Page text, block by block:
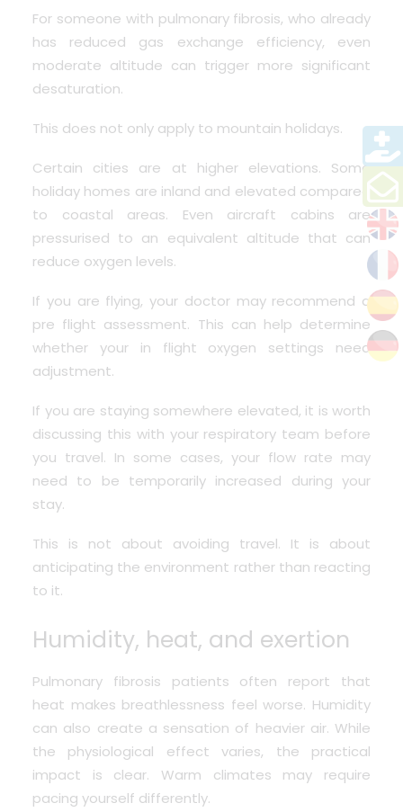
For someone with pulmonary fibrosis, who already
has reduced gas exchange efficiency, even
moderate altitude can trigger more significant
desaturation.
This does not only apply to mountain holidays.
Certain cities are at higher elevations. Some
holiday homes are inland and elevated compared
to coastal areas. Even aircraft cabins are
pressurised to an equivalent altitude that can
reduce oxygen levels.
If you are flying, your doctor may recommend a
pre flight assessment. This can help determine
whether your in flight oxygen settings need
adjustment.
If you are staying somewhere elevated, it is worth
discussing this with your respiratory team before
you travel. In some cases, your flow rate may
need to be temporarily increased during your
stay.
This is not about avoiding travel. It is about
anticipating the environment rather than reacting
to it.
Humidity, heat, and exertion
Pulmonary fibrosis patients often report that
heat makes breathlessness feel worse. Humidity
can also create a sensation of heavier air. While
the physiological effect varies, the practical
impact is clear. Warm climates may require
pacing yourself differently.